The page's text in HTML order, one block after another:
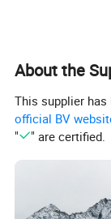
G.W/N.W
Container Quantity 40HQ
About the
This supplier
official BV
"
" are certified.